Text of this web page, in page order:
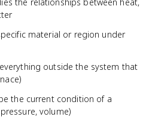
material or region under
outside the system that
the current condition of a
volume)